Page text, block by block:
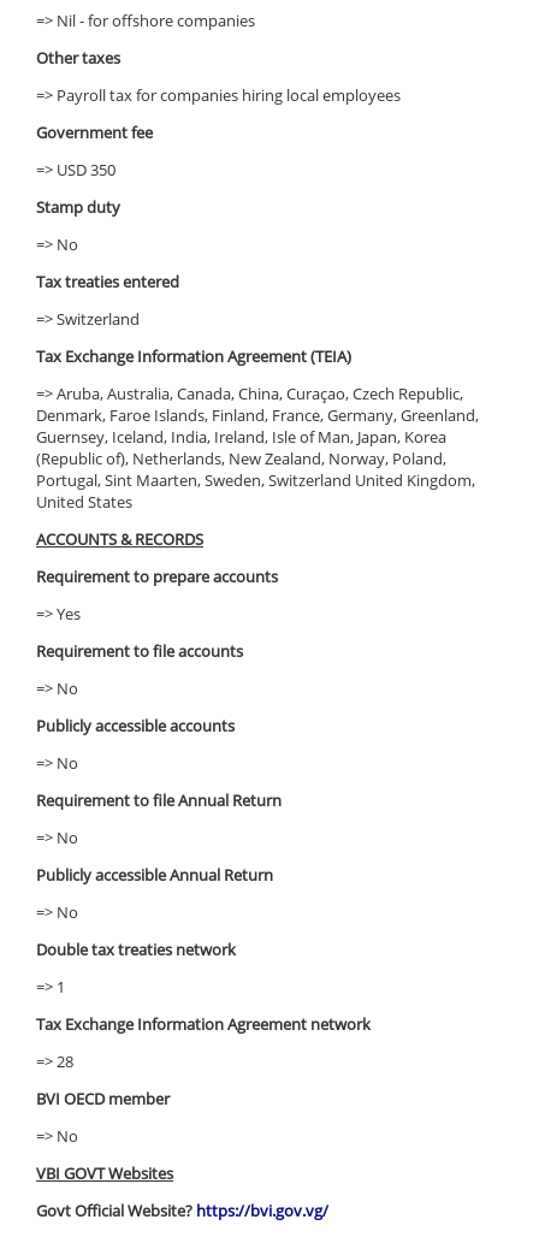
=> Nil - for offshore companies
Other taxes
=> Payroll tax for companies hiring local employees
Government fee
=> USD 350
Stamp duty
=> No
Tax treaties entered
=> Switzerland
Tax Exchange Information Agreement (TEIA)
=> Aruba, Australia, Canada, China, Curaçao, Czech Republic,
Denmark, Faroe Islands, Finland, France, Germany, Greenland,
Guernsey, Iceland, India, Ireland, Isle of Man, Japan, Korea
(Republic of), Netherlands, New Zealand, Norway, Poland,
Portugal, Sint Maarten, Sweden, Switzerland United Kingdom,
United States
ACCOUNTS & RECORDS
Requirement to prepare accounts
=> Yes
Requirement to file accounts
=> No
Publicly accessible accounts
=> No
Requirement to file Annual Return
=> No
Publicly accessible Annual Return
=> No
Double tax treaties network
=> 1
Tax Exchange Information Agreement network
=> 28
BVI OECD member
=> No
VBI GOVT Websites
Govt Official Website? https://bvi.gov.vg/